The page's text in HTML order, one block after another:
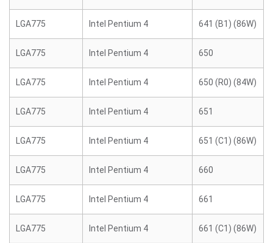
LGA775 Intel Pentium 4 641 (B1) (86W)
LGA775 Intel Pentium 4 650
LGA775 Intel Pentium 4 650 (R0) (84W)
LGA775 Intel Pentium 4 651
LGA775 Intel Pentium 4 651 (C1) (86W)
LGA775 Intel Pentium 4 660
LGA775 Intel Pentium 4 661
LGA775 Intel Pentium 4 661 (C1) (86W)